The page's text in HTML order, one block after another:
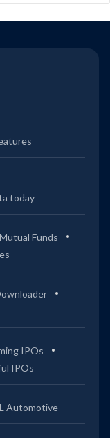
today
Mutual Funds
IPOs
IPOs
Automotive